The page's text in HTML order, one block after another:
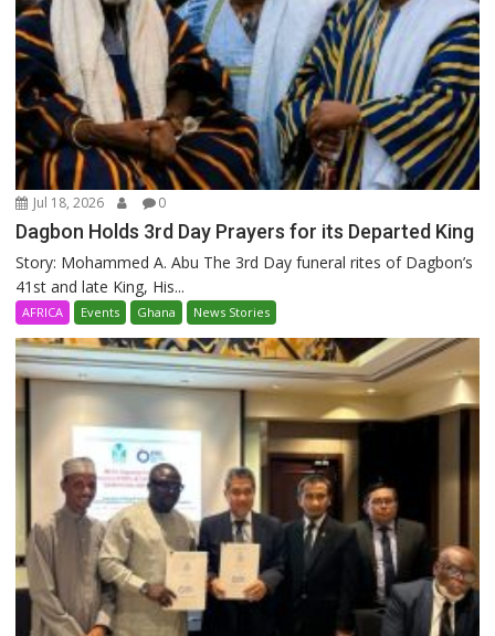
Jul 18, 2026 0
Dagbon Holds 3rd Day Prayers for its Departed King
Story: Mohammed A. Abu The 3rd Day funeral rites of Dagbon’s
41st and late King, His...
AFRICA Events Ghana News Stories